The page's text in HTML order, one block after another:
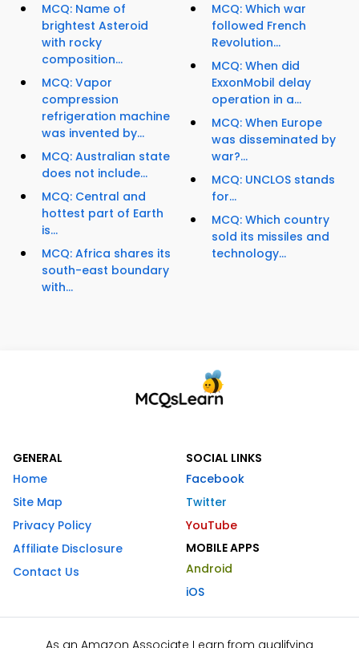
MCQ: Name of
brightest Asteroid
with rocky
composition...
MCQ: Vapor
compression
refrigeration machine
was invented by...
MCQ: Australian state
does not include...
MCQ: Central and
hottest part of Earth
is...
MCQ: Africa shares its
south-east boundary
with...
MCQ: Which war
followed French
Revolution...
MCQ: When did
ExxonMobil delay
operation in a...
MCQ: When Europe
was disseminated by
war?...
MCQ: UNCLOS stands
for...
MCQ: Which country
sold its missiles and
technology...
GENERAL
Home
Site Map
Privacy Policy
Affiliate Disclosure
Contact Us
SOCIAL LINKS
Facebook
Twitter
YouTube
MOBILE APPS
Android
iOS